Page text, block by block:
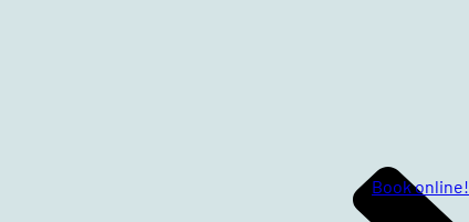
Book online!